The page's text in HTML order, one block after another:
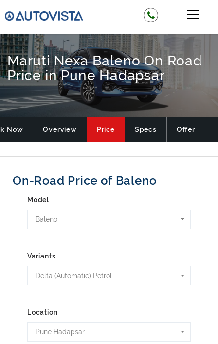
Maruti Nexa Baleno On Road
Price in Pune Hadapsar
Now Overview Price Specs Offer
On-Road Price of Baleno
Model
Baleno
Variants
Delta (Automatic) Petrol
Location
Pune Hadapsar